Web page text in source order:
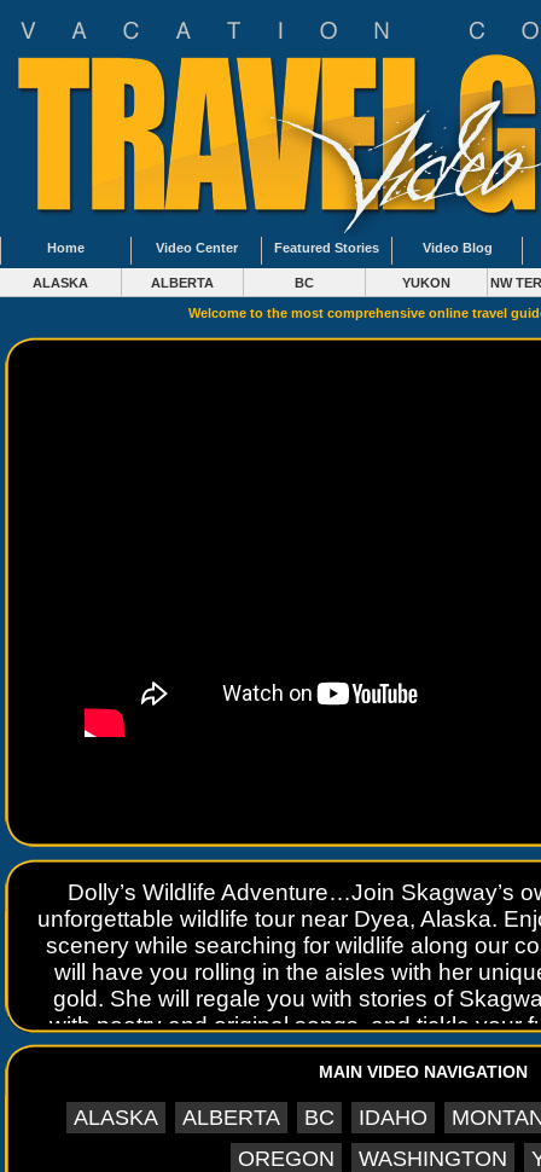
Home Video Center Featured Stories Video Blog
ALASKA ALBERTA BC YUKON NW
Welcome to the most comprehensive online travel
Dolly’s Wildlife Adventure…Join Skagway’s
unforgettable wildlife tour near Dyea, Alaska.
scenery while searching for wildlife along our
will have you rolling in the aisles with her
gold. She will regale you with stories of
with poetry and original songs, and tickle your
you with her diamond in the fough persona of a
Era. Learn about Skagway, life in
Trail. There are amazing photo opportunities at
stops. Your tour will make stops for wildlife
Whildlife you many see during this tour
MAIN VIDEO NAVIGATION
ALASKA ALBERTA BC IDAHO
OREGON
WASHINGTON